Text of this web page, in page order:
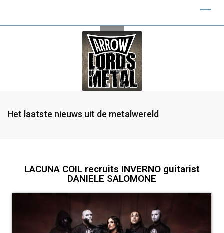
Het laatste nieuws uit de metalwereld
LACUNA COIL recruits INVERNO guitarist
DANIELE SALOMONE